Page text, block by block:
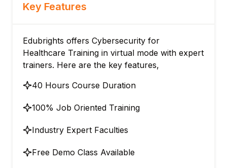
Key Features
Edubrights offers Cybersecurity for
Healthcare Training in virtual mode with expert
trainers. Here are the key features,
40 Hours Course Duration
100% Job Oriented Training
Industry Expert Faculties
Free Demo Class Available